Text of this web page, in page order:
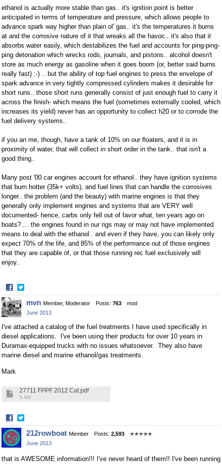
ethanol is actually more stable than gas.. it's ignition point is better
anticipated in terms of temperature and pressure, which allows people to
advance spark way higher than plain ol' gas.. it's the temperatures it burns
at and the corrosive nature of it that wreaks all the havoc.. it's also that it
absorbs water easily, which destabilizes the fuel and accounts for ping-ping-
ping detonation which wrecks rods, journals, and pistons.. alcohol doesn't
store as much energy as gasoline when it goes boom (or, better said burns
really fast) :-) .. but the ability of top fuel engines to press the envelope of
spark advance in very tightly compressed cylinders makes it desirable for
short runs.. those short runs generally consist of just enough fuel to carry it
across the finish- which means the fuel (sometimes externally cooled, which
increases its yield) never has an opportunity to collect h20 or to corrode the
fuel delivery systems..
if you an me, though, have a tank of 10% on our floaters, and it is in
proximity of water, that will collect in short order in the tank.. that isn't a
good thing..
Many post '00 car engines account for ethanol.. they have ignition systems
that burn hotter (35k+ volts), and fuel lines that can handle the corrosives
longer.. the problem (and the beauty) with marine engines is that they
generally only implement engines and systems that are VERY well
documented- hence, carbs only fell out of favor what, ten years ago on
boats?.... the engines found in our rigs may or may not have implemented
means to deal with the ethanol.. and even if they have, you can likely only
expect 70% of the life, and 85% of the performance out of those engines
that they are capable of, or that those running rec fuel exclusively will
enjoy..
·
Share
on
Facebook
Share
on
Twitter
mvn Member, Moderator Posts: 763
mod
June 2013
I've attached a catalog of the fuel treatments I have used specifically in
diesel applications. I've been using their products for over 10 years in
Duramax-equipped trucks with no issues whatsoever. They also have
marine diesel and marine ethanol/gas treatments.
Mark
27711 FPPF 2012 Cat.pdf
5.8M
·
Share
on
Facebook
Share
on
Twitter
212rowboat Member Posts: 2,593
✭✭✭✭✭
June 2013
that is AWESOME information!!! I've never heard of them!! I've been running